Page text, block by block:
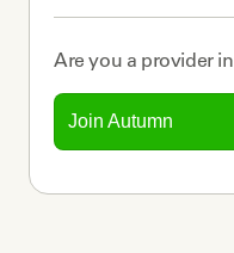
Are you a providerin
Join Autumn